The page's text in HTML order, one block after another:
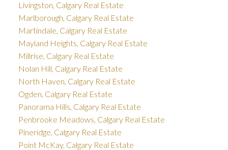
Livingston, Calgary Real Estate
Marlborough, Calgary Real Estate
Martindale, Calgary Real Estate
Mayland Heights, Calgary Real Estate
Millrise, Calgary Real Estate
Nolan Hill, Calgary Real Estate
North Haven, Calgary Real Estate
Ogden, Calgary Real Estate
Panorama Hills, Calgary Real Estate
Penbrooke Meadows, Calgary Real Estate
Pineridge, Calgary Real Estate
Point McKay, Calgary Real Estate